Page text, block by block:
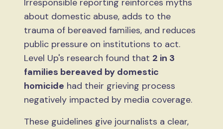
Irresponsible reporting reinforces myths
about domestic abuse, adds to the
trauma of bereaved families, and reduces
public pressure on institutions to act.
Level Up's research found that 2 in 3
families bereaved by domestic
homicide had their grieving process
negatively impacted by media coverage.
These guidelines give journalists a clear,